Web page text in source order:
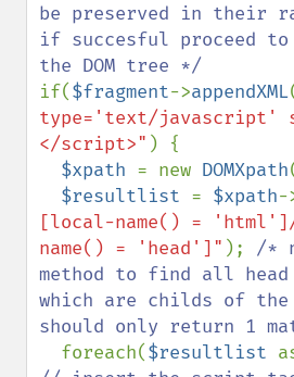
be preserved in their
if succesful proceed
if($fragment->appendXML
type='text/javascript'
</script>" ) {
$xpath = new DOMXpath
$resultlist = $xpath-
[local-name() =
name() = 'head']" ); /*
method to find all head
which are childs of the
should only return 1
foreach($resultlist